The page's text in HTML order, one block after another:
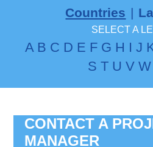
Countries |
SELECT A
A B C D E F G H I J
S T U V W
CONTACT A
MANAGER